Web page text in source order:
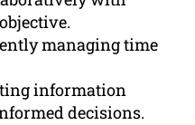
managing time
information
decisions.